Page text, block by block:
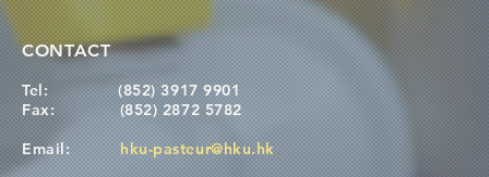
CONTACT
Tel:(852) 3917 9901
Fax: (852) 2872 5782
Email: hku-pasteur@hku.hk